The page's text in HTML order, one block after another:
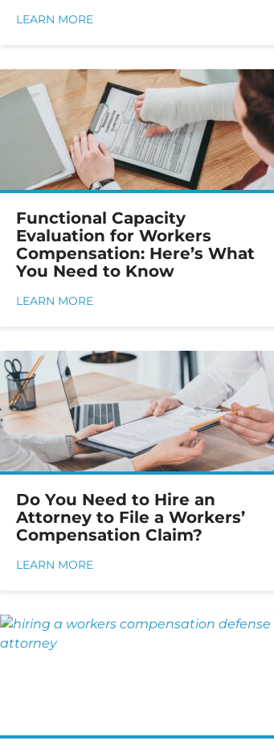
LEARN MORE
Functional Capacity
Evaluation for Workers
Compensation: Here’s What
You Need to Know
LEARN MORE
Do You Need to Hire an
Attorney to File a Workers’
Compensation Claim?
LEARN MORE